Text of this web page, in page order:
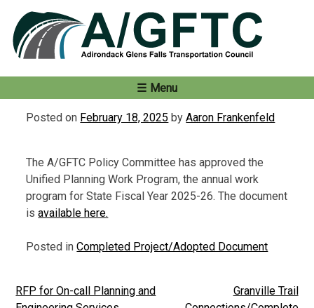
content
Menu
Posted on February 18, 2025 byAaron Frankenfeld
The A/GFTC Policy Committee has approved the
Unified Planning Work Program, the annual work
program for State Fiscal Year 2025-26. The document
isavailable here.
Posted inCompleted Project/Adopted Document
Post
RFP for On-call Planning and
Granville Trail